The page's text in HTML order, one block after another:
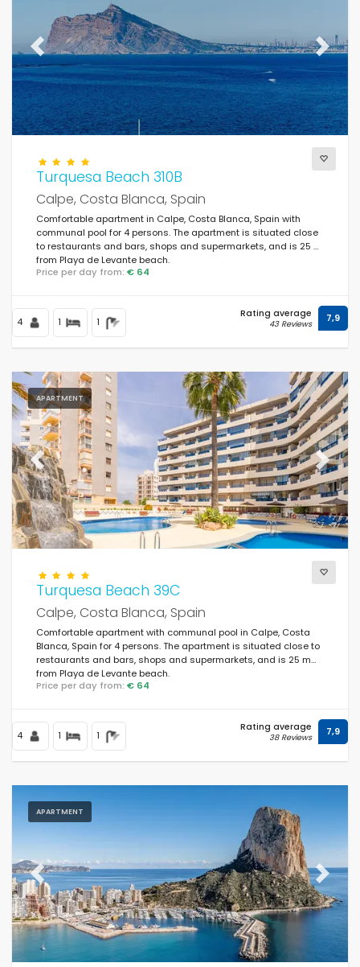
Previous Next
Turquesa Beach 310B
Calpe, Costa Blanca, Spain
Comfortable apartment in Calpe, Costa Blanca, Spain with
communal pool for 4 persons. The apartment is situated close
to restaurants and bars, shops and supermarkets, and is 25 m
from Playa de Levante beach.
Price per day from: € 64
4 1 1
Rating average
43 Reviews 7,9
APARTMENT
Previous Next
Turquesa Beach 39C
Calpe, Costa Blanca, Spain
Comfortable apartment with communal pool in Calpe, Costa
Blanca, Spain for 4 persons. The apartment is situated close to
restaurants and bars, shops and supermarkets, and is 25 m
from Playa de Levante beach.
Price per day from: € 64
4 1 1
Rating average
38 Reviews 7,9
APARTMENT
Previous Next